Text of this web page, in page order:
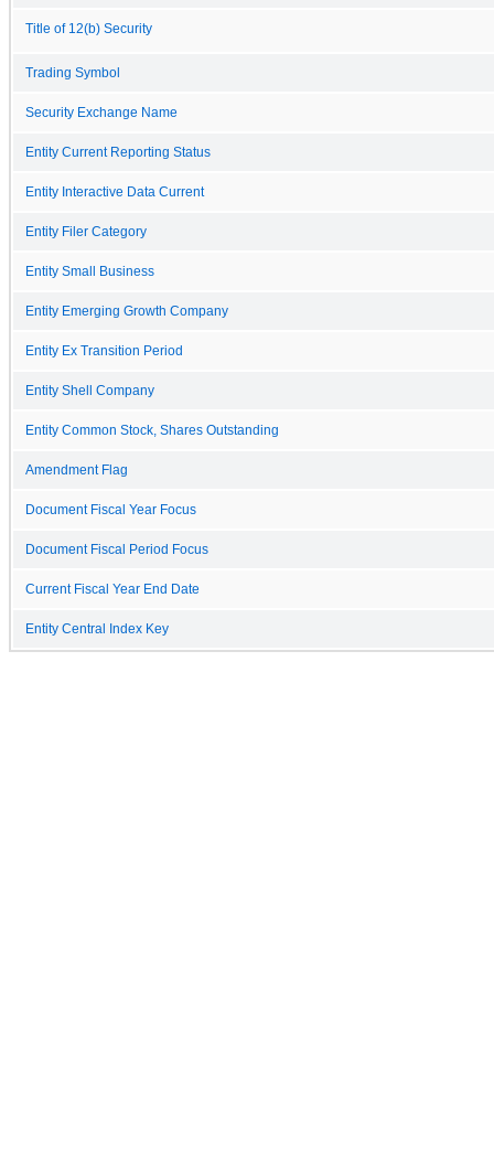
Title of 12(b) Security
Trading Symbol
Security Exchange Name
Entity Current Reporting Status
Entity Interactive Data Current
Entity Filer Category
Entity Small Business
Entity Emerging Growth Company
Entity Ex Transition Period
Entity Shell Company
Entity Common Stock, Shares Outstanding
Amendment Flag
Document Fiscal Year Focus
Document Fiscal Period Focus
Current Fiscal Year End Date
Entity Central Index Key